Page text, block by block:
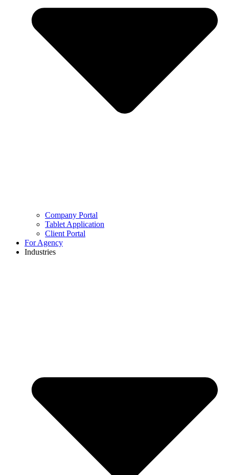
Company Portal
Tablet Application
Client Portal
For Agency
Industries